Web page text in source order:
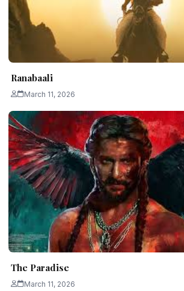
Ranabaali
March 11, 2026
The Paradise
March 11, 2026